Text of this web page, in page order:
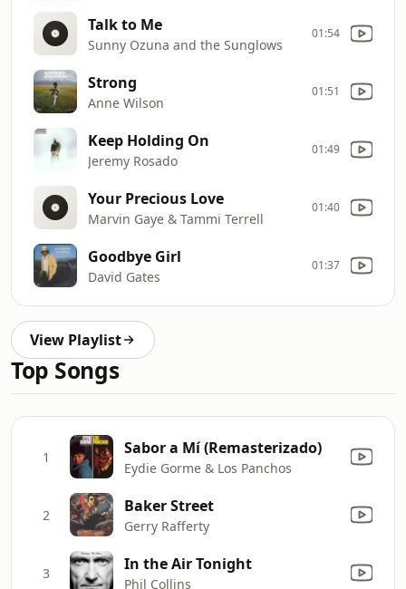
Talk to Me
Sunny Ozuna and the Sunglows
01:54
Strong
Anne Wilson
01:51
Keep Holding On
Jeremy Rosado
01:49
Your Precious Love
Marvin Gaye & Tammi Terrell
01:40
Goodbye Girl
David Gates
01:37
View Playlist
Top Songs
1 Sabor a Mí (Remasterizado)
Eydie Gorme & Los Panchos
2 Baker Street
Gerry Rafferty
3 In the Air Tonight
Phil Collins